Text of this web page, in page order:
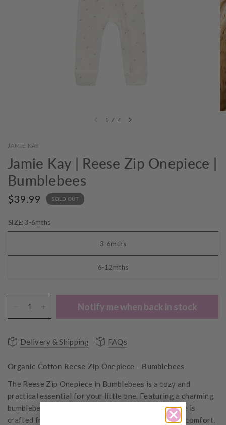
1 / 4
JAMIE KAY
Jamie Kay | Reese Zip Onepiece |
Bumblebees
$39.99 SOLD OUT
SIZE: 3-6mths
3-6mths
6-12mths
Notify me when back in stock
Delivery & Shipping FAQs
Organic Cotton Reese Zip Onepiece - Bumblebees
The Reese Zip Onepiece in Bumblebees is a cozy and
practical essential for your little one. Featuring a charming
bumblebee print on an off-white base, this onepiece is
crafted from 100% Organic Cotton for breathable comfort.